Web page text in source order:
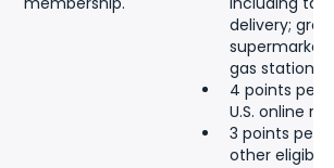
delivery;
gas stations
4 points per
U.S. online
3 points per
other eligible